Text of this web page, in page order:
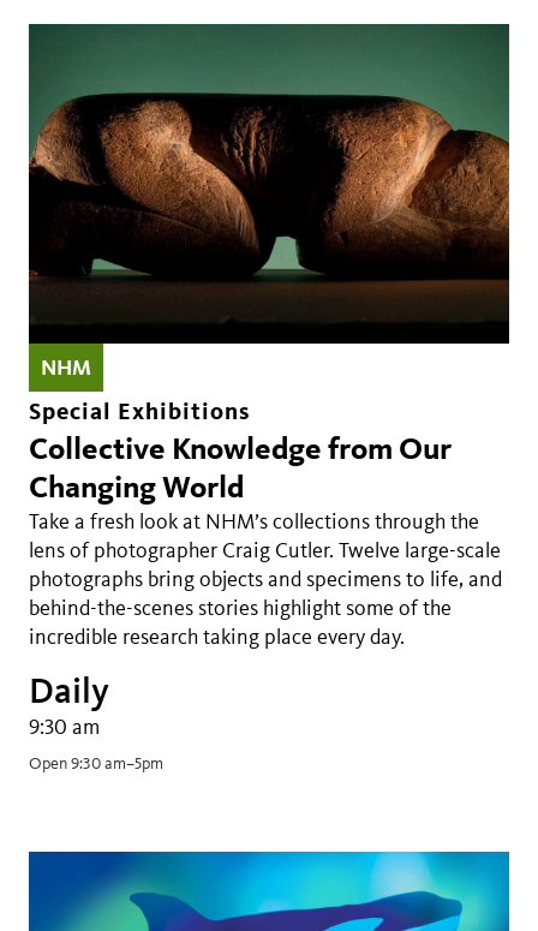
NHM
Special Exhibitions
Collective Knowledge from Our
Changing World
Take a fresh look at NHM’s collections through the
lens of photographer Craig Cutler. Twelve large-scale
photographs bring objects and specimens to life, and
behind-the-scenes stories highlight some of the
incredible research taking place every day.
Daily
9:30 am
Open 9:30 am–5pm